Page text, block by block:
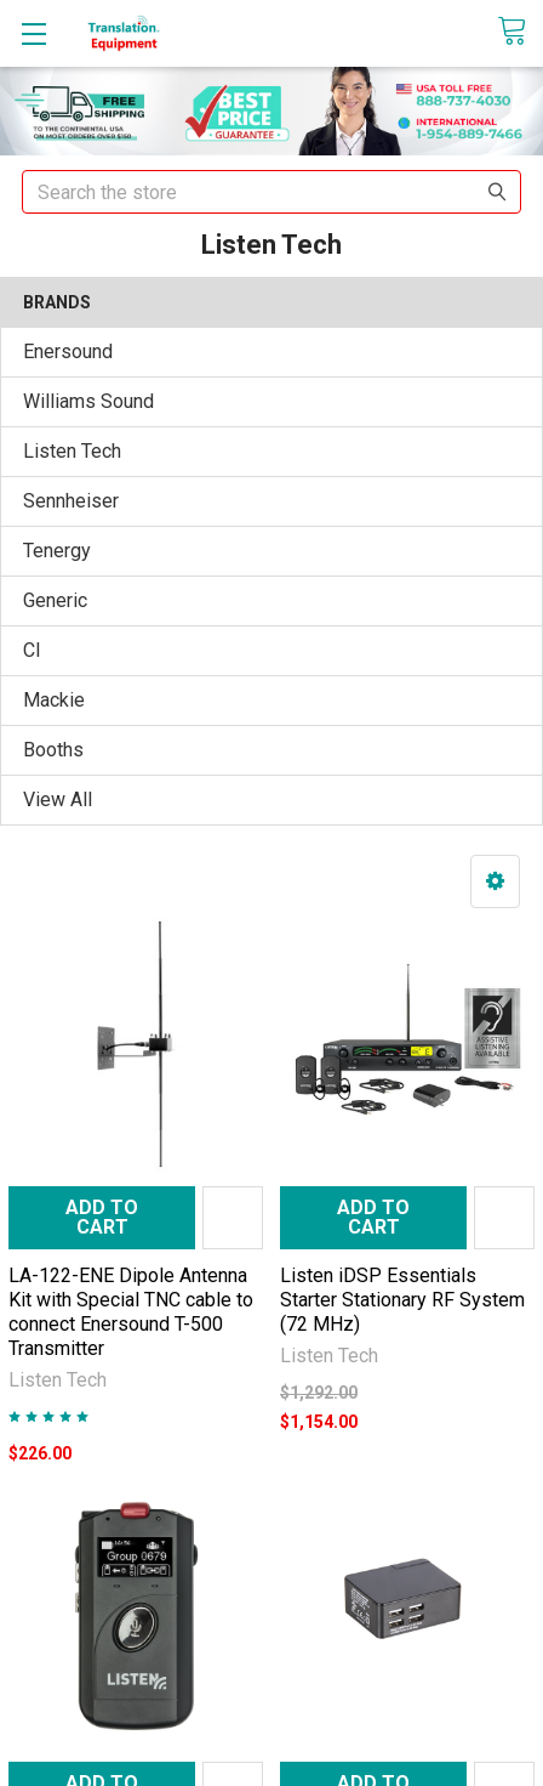
sales@translationequipment.net
Search
Listen Tech
BRANDS
Enersound
Williams Sound
Listen Tech
Sennheiser
Tenergy
Generic
CI
Mackie
Booths
View All
ADD TO
CART
LA-122-ENE Dipole Antenna
Kit with Special TNC cable to
connect Enersound T-500
Transmitter
Listen Tech
$226.00
ADD TO
CART
Listen iDSP Essentials
Starter Stationary RF System
(72 MHz)
Listen Tech
$1,292.00
$1,154.00